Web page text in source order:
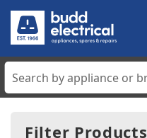
Filter Products